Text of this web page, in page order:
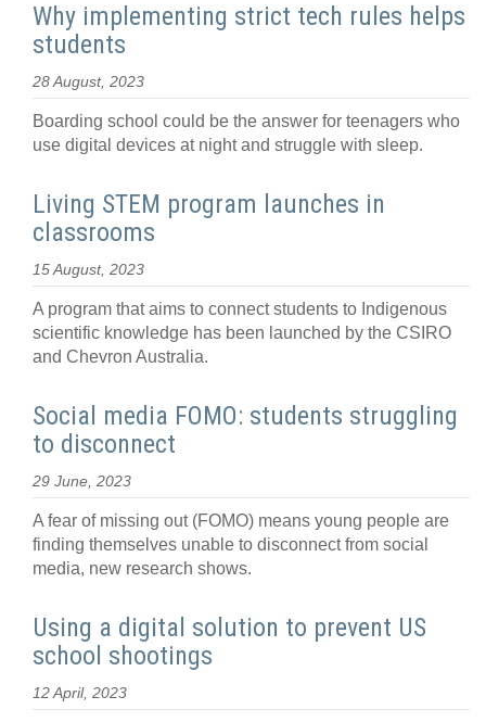
Why implementing strict tech rules helps
students
28 August, 2023
Boarding school could be the answer for teenagers who
use digital devices at night and struggle with sleep.
Living STEM program launches in
classrooms
15 August, 2023
A program that aims to connect students to Indigenous
scientific knowledge has been launched by the CSIRO
and Chevron Australia.
Social media FOMO: students struggling
to disconnect
29 June, 2023
A fear of missing out (FOMO) means young people are
finding themselves unable to disconnect from social
media, new research shows.
Using a digital solution to prevent US
school shootings
12 April, 2023